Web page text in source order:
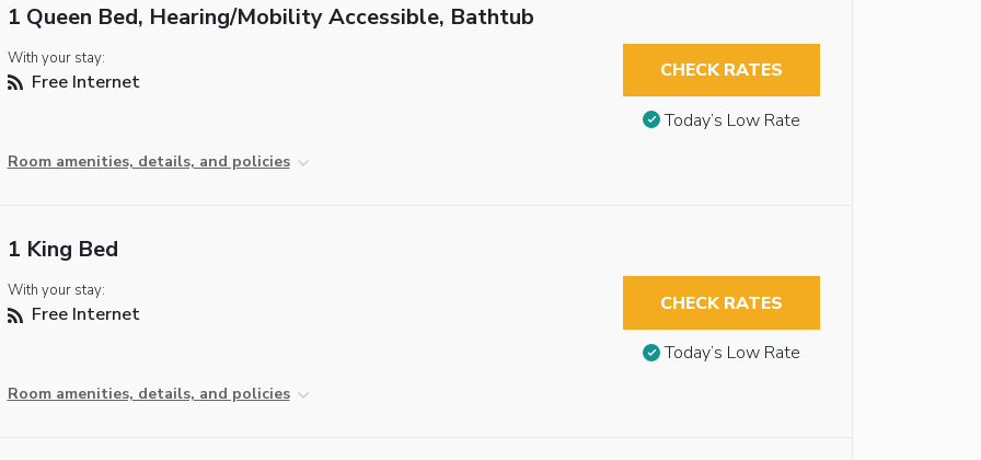
1 Queen Bed, Hearing/Mobility Accessible, Bathtub
With your stay:
Free Internet
Room amenities, details, and policies
CHECK RATES
Today’s Low Rate
1 King Bed
With your stay:
Free Internet
Room amenities, details, and policies
CHECK RATES
Today’s Low Rate